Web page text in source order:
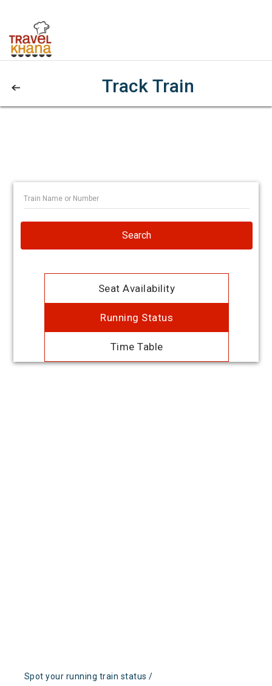
Track Train
Search
Seat Availability
Running Status
Time Table
Spot your running train status /